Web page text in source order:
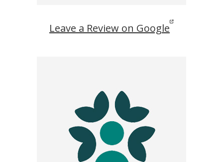
Leave a Review on Google